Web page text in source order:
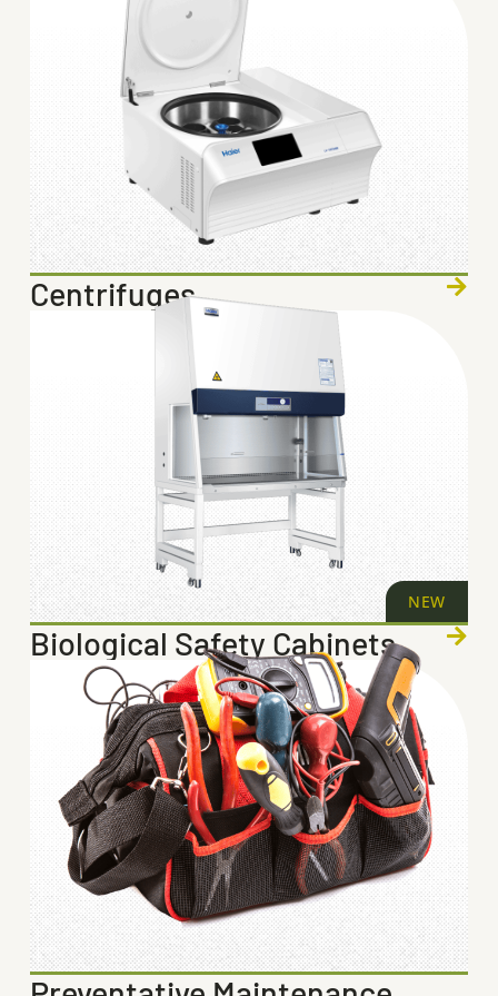
Centrifuges
NEW
Biological Safety Cabinets